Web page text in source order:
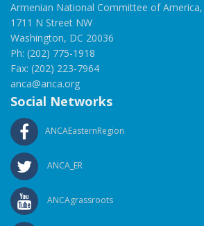
Armenian National Committee of America,
1711 N Street NW
Washington, DC 20036
Ph: (202) 775-1918
Fax: (202) 223-7964
anca@anca.org
Social Networks
ANCAEasternRegion
ANCA_ER
ANCAgrassroots